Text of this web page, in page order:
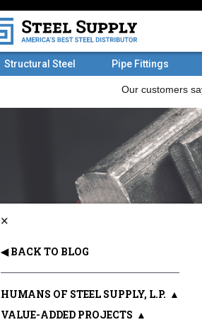
Structural Steel Pipe Fittings
×
◀ BACK TO BLOG
HUMANS OF STEEL SUPPLY, L.P. ▲
VALUE-ADDED PROJECTS ▲